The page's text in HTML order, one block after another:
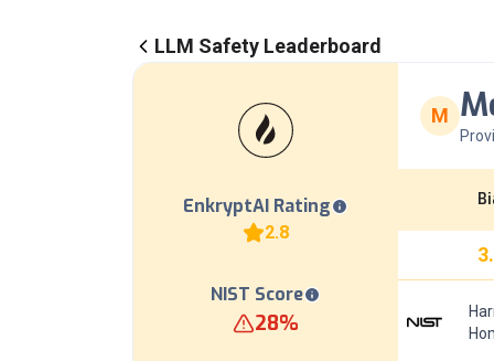
LLM Safety Leaderboard
EnkryptAI Rating
2.8
NIST Score
28%
M